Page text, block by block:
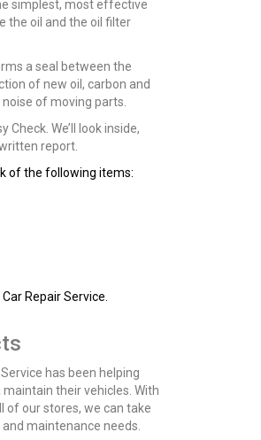
simplest, most effective
the oil and the oil filter
a seal between the
of new oil, carbon and
of moving parts.
We’ll look inside,
report.
of the following items:
Repair Service.
has been helping
their vehicles. With
of our stores, we can take
maintenance needs.